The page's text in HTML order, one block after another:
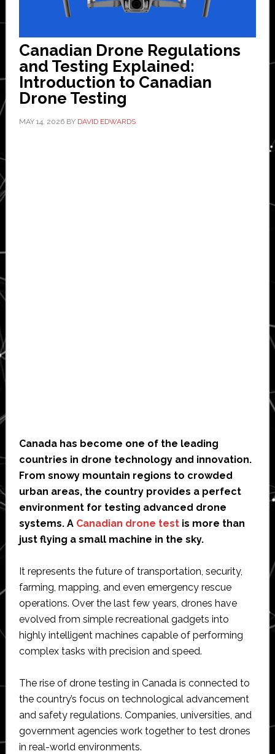
Canadian Drone Regulations
and Testing Explained:
Introduction to Canadian
Drone Testing
MAY 14, 2026BY DAVID EDWARDS
Canada has become one of the leading
countries in drone technology and innovation.
From snowy mountain regions to crowded
urban areas, the country provides a perfect
environment for testing advanced drone
systems. A Canadian drone testis more than
just flying a small machine in the sky.
It represents the future of transportation, security,
farming, mapping, and even emergency rescue
operations. Over the last few years, drones have
evolved from simple recreational gadgets into
highly intelligent machines capable of performing
complex tasks with precision and speed.
The rise of drone testing in Canada is connected to
the country’s focus on technological advancement
and safety regulations. Companies, universities, and
government agencies work together to test drones
in real-world environments.